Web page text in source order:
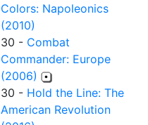
Colors: Napoleonics
(2010)
30 - Combat
Commander: Europe
(2006)
30 - Hold the Line: The
American Revolution